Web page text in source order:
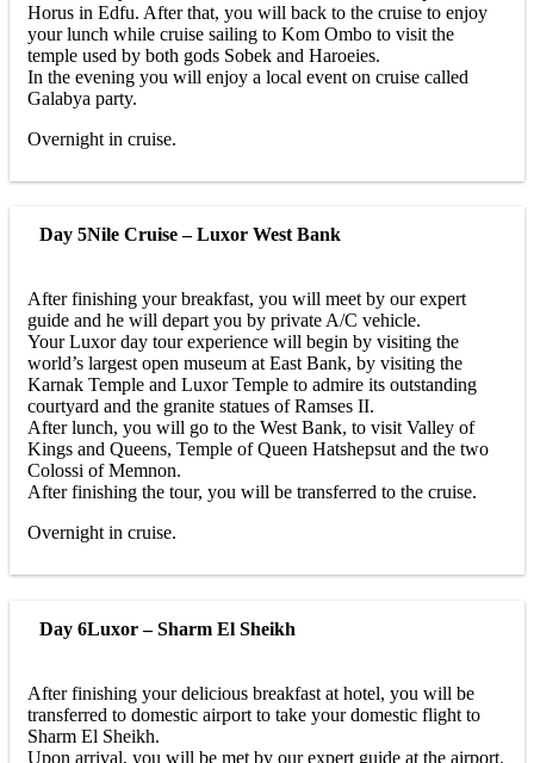
Horus in Edfu. After that, you will back to the cruise to enjoy
your lunch while cruise sailing to Kom Ombo to visit the
temple used by both gods Sobek and Haroeies.
In the evening you will enjoy a local event on cruise called
Galabya party.
Overnight in cruise.
Day 5Nile Cruise – Luxor West Bank
After finishing your breakfast, you will meet by our expert
guide and he will depart you by private A/C vehicle.
Your Luxor day tour experience will begin by visiting the
world’s largest open museum at East Bank, by visiting the
Karnak Temple and Luxor Temple to admire its outstanding
courtyard and the granite statues of Ramses II.
After lunch, you will go to the West Bank, to visit Valley of
Kings and Queens, Temple of Queen Hatshepsut and the two
Colossi of Memnon.
After finishing the tour, you will be transferred to the cruise.
Overnight in cruise.
Day 6Luxor – Sharm El Sheikh
After finishing your delicious breakfast at hotel, you will be
transferred to domestic airport to take your domestic flight to
Sharm El Sheikh.
Upon arrival, you will be met by our expert guide at the airport.